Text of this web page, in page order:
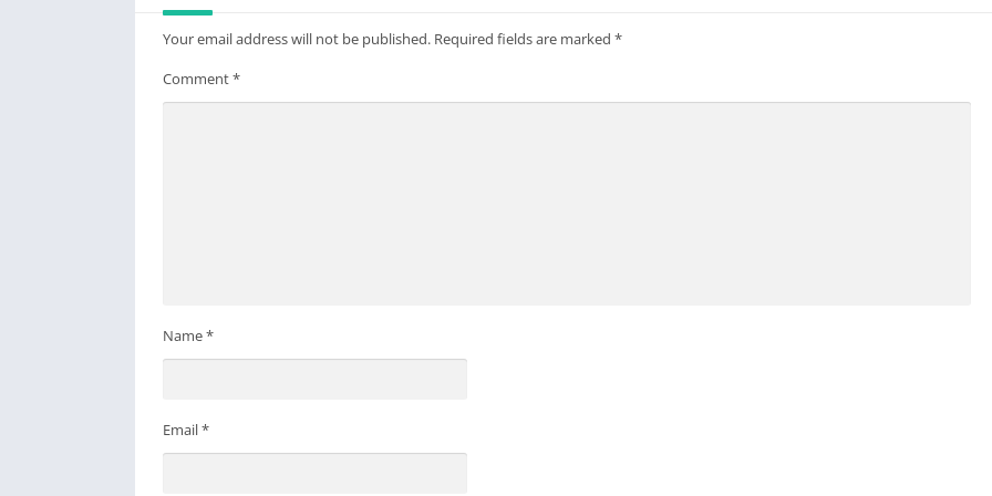
Your email address will not be published. Required fields are marked *
Comment*
Name*
Email*